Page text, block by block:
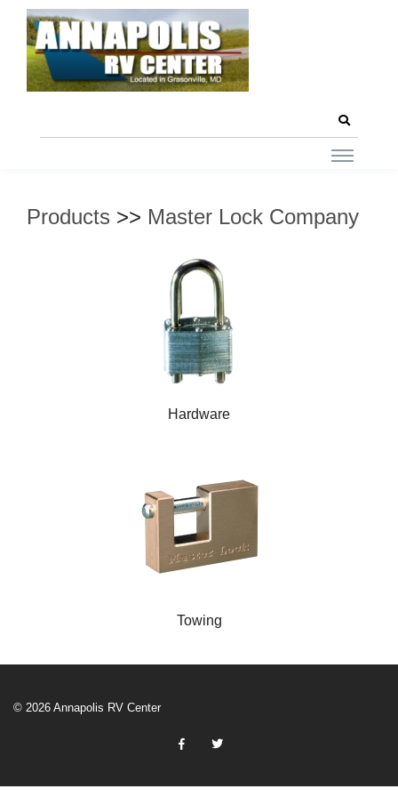
Products >> Master Lock Company
Hardware
Towing
© 2026 Annapolis RV Center